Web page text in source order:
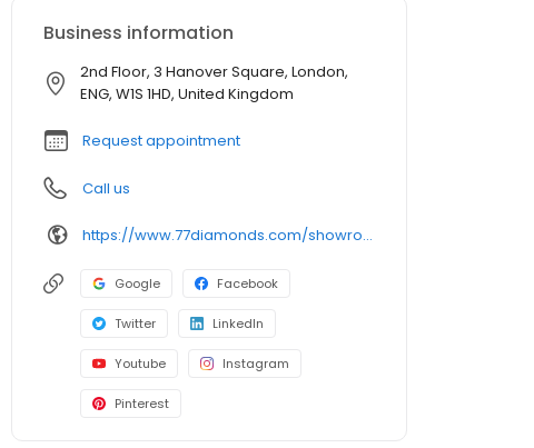
Business information
2nd Floor, 3 Hanover Square, London,
ENG, W1S 1HD, United Kingdom
Request appointment
Call us
https://www.77diamonds.com/showroom/mayfair
Google Facebook
Twitter LinkedIn
Youtube Instagram
Pinterest